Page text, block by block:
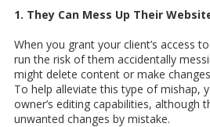
1. They Can Mess Up Their
When you grant your client’s access
run the risk of them accidentally
might delete content or make
To help alleviate this type of mishap,
owner’s editing capabilities, although
unwanted changes by mistake.